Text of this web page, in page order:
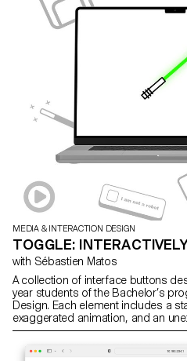
MEDIA & INTERACTION DESIGN
TOGGLE:
with Sébastien Matos
A collection of interface buttons
year students of the Bachelor’s
Design. Each element includes a
exaggerated animation, and an